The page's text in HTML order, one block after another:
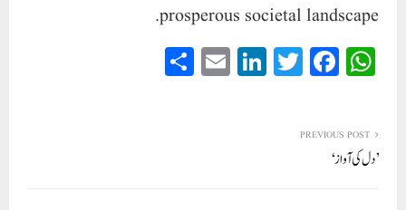
prosperous societal landscape.
W
ha
A
pp
Fa
ce
ok
T
wi
Li
nk
E
m
PREVIOUS POST
’دل کی آواز‘